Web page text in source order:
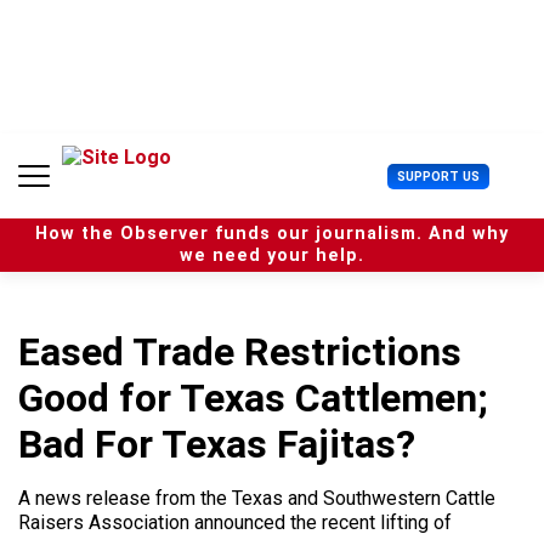
n
SUPPORT US U
s
e
r
How the Observer funds our journalism. And why
we need your help.
Eased Trade Restrictions
Good for Texas Cattlemen;
Bad For Texas Fajitas?
A news release from the Texas and Southwestern Cattle
Raisers Association announced the recent lifting of